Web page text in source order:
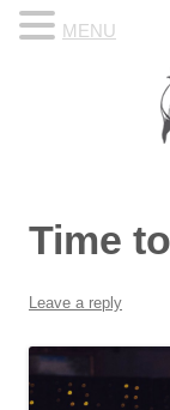
Time
Leave a reply
MENU